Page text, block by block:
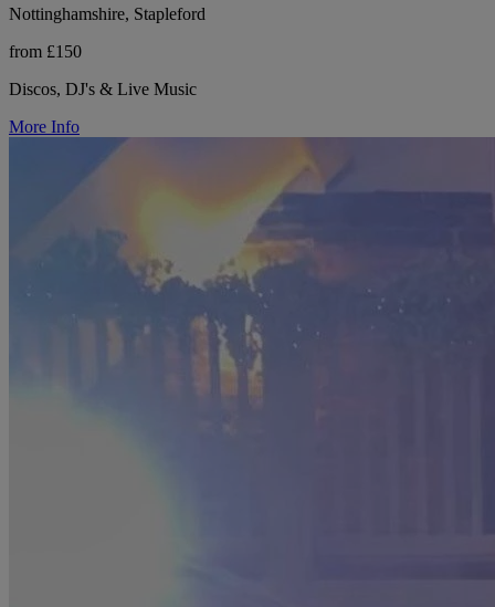
Nottinghamshire, Stapleford
from £150
Discos, DJ's & Live Music
More Info